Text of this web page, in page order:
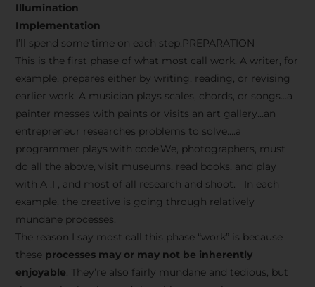
Illumination
Implementation
I’ll spend some time on each step.PREPARATION
This is the first phase of what most call work. A writer, for
example, prepares either by writing, reading, or revising
earlier work. A musician plays scales, chords, or songs…a
painter messes with paints or visits an art gallery…an
entrepreneur researches problems to solve….a
programmer plays with code.We, photographers, must
do all the above, visit museums, read books, and play
with A .I , and most of all research and shoot. In each
example, the creative is going through relatively
mundane processes.
The reason I say most call this phase “work” is because
these processes may or may not be inherently
enjoyable. They’re also fairly mundane and tedious, but